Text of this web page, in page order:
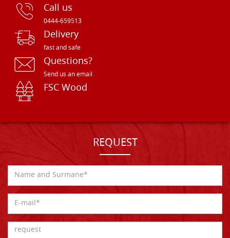
Call us
0444-659513
Delivery
fast and safe
Questions?
Send us an email
FSC Wood
REQUEST